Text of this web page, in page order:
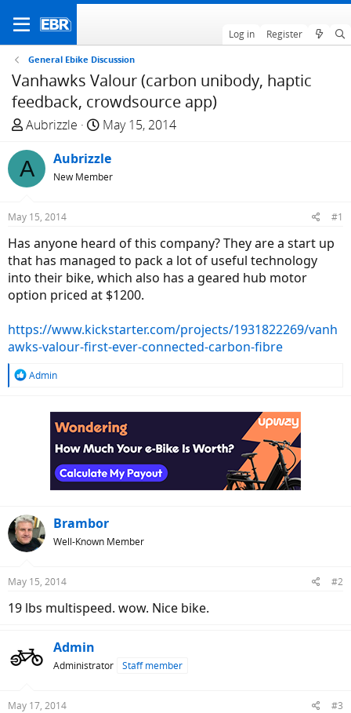
Log in Register
General Ebike Discussion
Vanhawks Valour (carbon unibody, haptic
feedback, crowdsource app)
T
r
e
a
d
t
a
r
t
r
Aubrizzle
S
a
r
t
e
May 15, 2014
A Aubrizzle
New Member
May 15, 2014 #1
Has anyone heard of this company? They are a start up
that has managed to pack a lot of useful technology
into their bike, which also has a geared hub motor
option priced at $1200.
https://www.kickstarter.com/projects/1931822269/vanh
awks-valour-first-ever-connected-carbon-fibre
R
Admin
Brambor
Well-Known Member
May 15, 2014 #2
19 lbs multispeed. wow. Nice bike.
Admin
Administrator Staff member
May 17, 2014 #3